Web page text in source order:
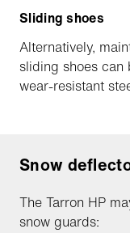
Sliding shoes
Alternatively,
sliding shoes
wear-resistant
Snow
The Tarron HP
snow guards: